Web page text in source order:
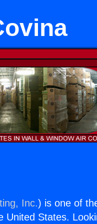
Inc.) is one of
United States.